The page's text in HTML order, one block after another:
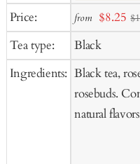
Price:
Tea type:
Ingredients:
Add
Cart
from Sale
$8.25
Black
Black tea,
rosebuds.
natural